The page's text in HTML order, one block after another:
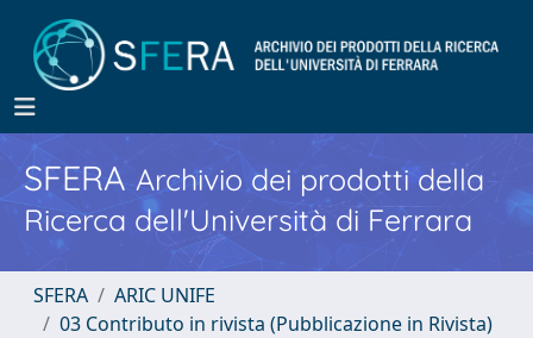
SFERA Archivio dei prodotti della
Ricerca dell'Università di Ferrara
SFERA
ARIC UNIFE
03 Contributo in rivista (Pubblicazione in Rivista)